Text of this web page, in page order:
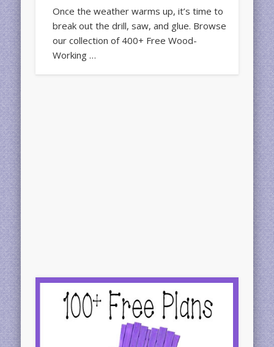
Once the weather warms up, it’s time to
break out the drill, saw, and glue. Browse
our collection of 400+ Free Wood-
Working …